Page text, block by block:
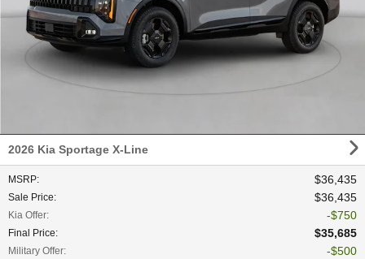
2026 Kia Sportage X-Line
MSRP: $36,435
Sale Price: $36,435
Kia Offer: $750
Final Price: $35,685
Military Offer: $500